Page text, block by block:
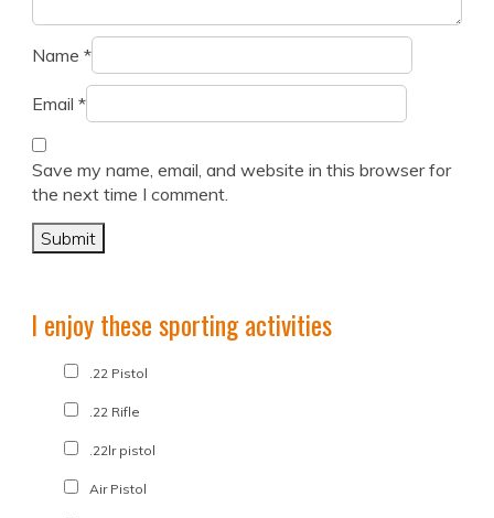
Name *
Email *
Save my name, email, and website in this browser for
the next time I comment.
I enjoy these sporting activities
.22 Pistol
.22 Rifle
.22lr pistol
Air Pistol